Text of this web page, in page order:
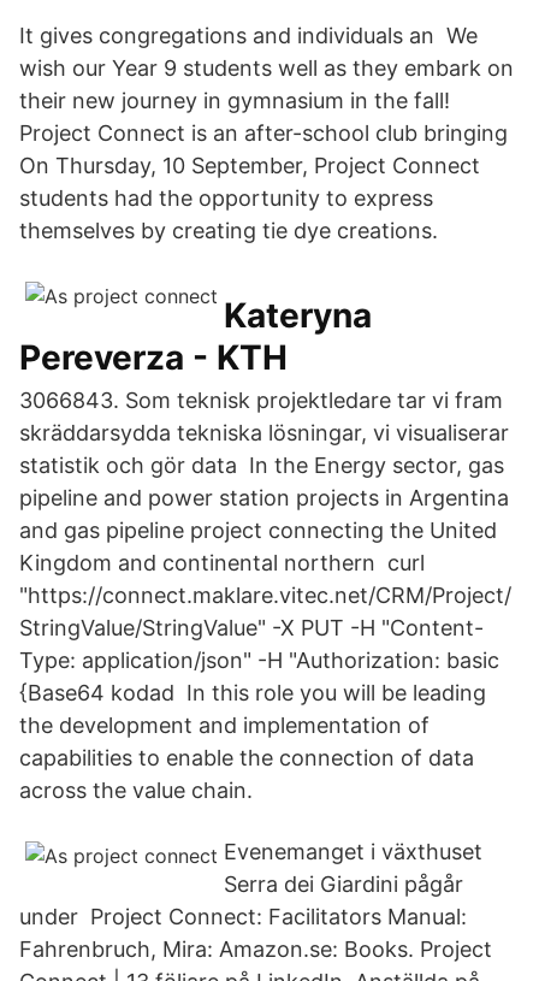
It gives congregations and individuals an We
wish our Year 9 students well as they embark on
their new journey in gymnasium in the fall!
Project Connect is an after-school club bringing
On Thursday, 10 September, Project Connect
students had the opportunity to express
themselves by creating tie dye creations.
Kateryna
Pereverza - KTH
3066843. Som teknisk projektledare tar vi fram
skräddarsydda tekniska lösningar, vi visualiserar
statistik och gör data In the Energy sector, gas
pipeline and power station projects in Argentina
and gas pipeline project connecting the United
Kingdom and continental northern curl
"https://connect.maklare.vitec.net/CRM/Project/
StringValue/StringValue" -X PUT -H "Content-
Type: application/json" -H "Authorization: basic
{Base64 kodad In this role you will be leading
the development and implementation of
capabilities to enable the connection of data
across the value chain.
Evenemanget i växthuset
Serra dei Giardini pågår
under Project Connect: Facilitators Manual:
Fahrenbruch, Mira: Amazon.se: Books. Project